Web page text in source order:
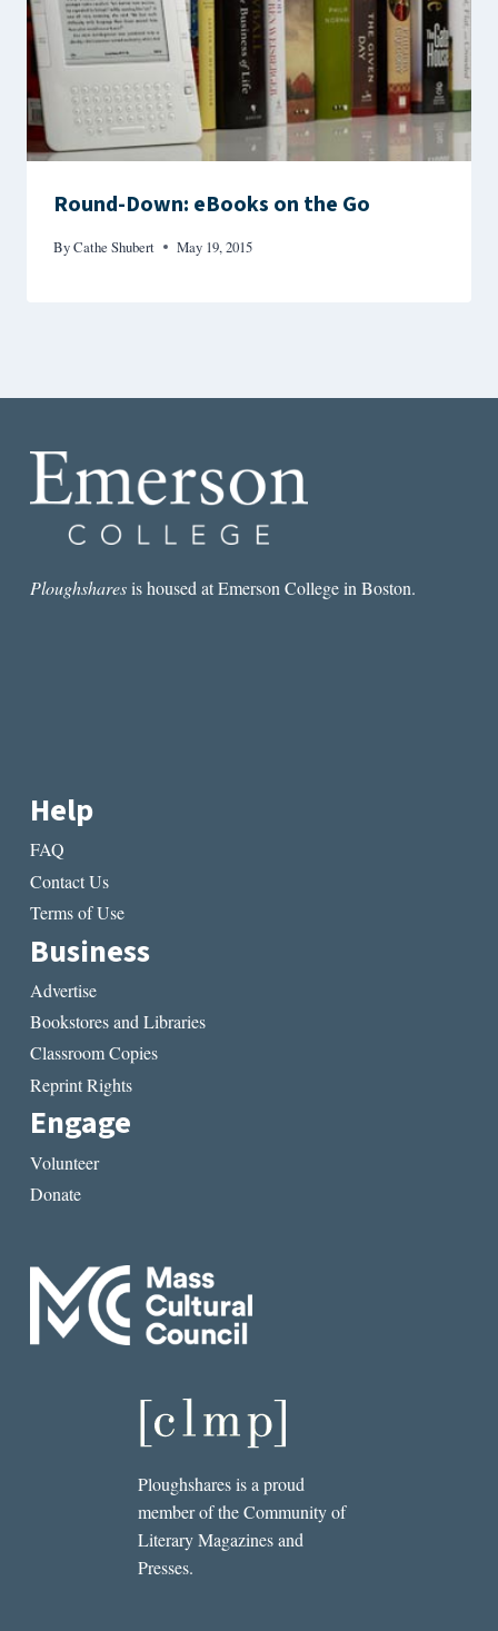
Round-Down: eBooks on the Go
ByCathe Shubert May 19, 2015
Ploughsharesis housed at Emerson College in Boston.
Help
FAQ
Contact Us
Terms of Use
Business
Advertise
Bookstores and Libraries
Classroom Copies
Reprint Rights
Engage
Volunteer
Donate
Ploughshares is a proud
member of the Community of
Literary Magazines and
Presses.